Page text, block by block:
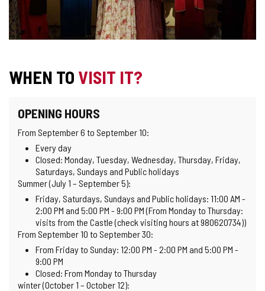
WHEN TO VISIT IT?
OPENING HOURS
From September 6 to September 10:
Every day
Closed: Monday, Tuesday, Wednesday, Thursday, Friday,
Saturdays, Sundays and Public holidays
Summer (July 1 – September 5):
Friday, Saturdays, Sundays and Public holidays: 11:00 AM -
2:00 PM and 5:00 PM - 9:00 PM (From Monday to Thursday:
visits from the Castle (check visiting hours at 980620734))
From September 10 to September 30:
From Friday to Sunday: 12:00 PM - 2:00 PM and 5:00 PM -
9:00 PM
Closed: From Monday to Thursday
winter (October 1 – October 12):